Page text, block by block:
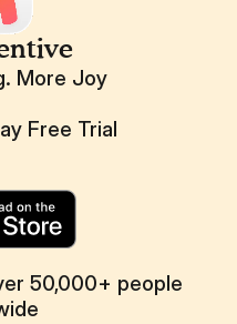
More Joy
Free Trial
50,000+ people